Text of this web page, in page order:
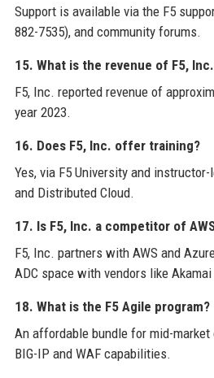
Support is available via the F5
882-7535), and community forums.
15. What is the revenue of F5,
F5, Inc. reported revenue of
year 2023.
16. Does F5, Inc. offer training?
Yes, via F5 University and
and Distributed Cloud.
17. Is F5, Inc. a competitor of
F5, Inc. partners with AWS and
ADC space with vendors like
18. What is the F5 Agile program?
An affordable bundle for mid-
BIG-IP and WAF capabilities.